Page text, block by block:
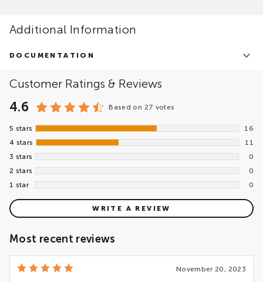
Additional Information
DOCUMENTATION
Customer Ratings & Reviews
4.6 Based on 27 votes
5 stars
16
4 stars
11
3 stars
0
2 stars
0
1 star
0
WRITE A REVIEW
Most recent reviews
November 20, 2023